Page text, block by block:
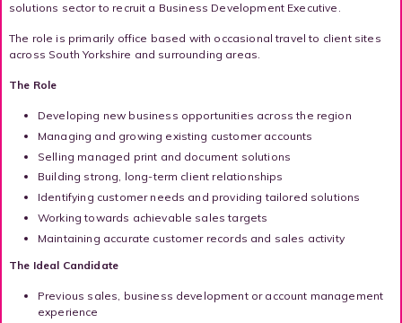
solutions sector to recruit a Business Development Executive.
The role is primarily office based with occasional travel to client sites
across South Yorkshire and surrounding areas.
The Role
Developing new business opportunities across the region
Managing and growing existing customer accounts
Selling managed print and document solutions
Building strong, long-term client relationships
Identifying customer needs and providing tailored solutions
Working towards achievable sales targets
Maintaining accurate customer records and sales activity
The Ideal Candidate
Previous sales, business development or account management
experience